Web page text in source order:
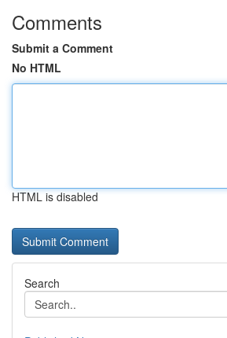
Comments
Submit a Comment
No HTML
HTML is disabled
Search